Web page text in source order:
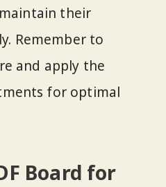
their
Remember to
and apply the
for optimal
Board for